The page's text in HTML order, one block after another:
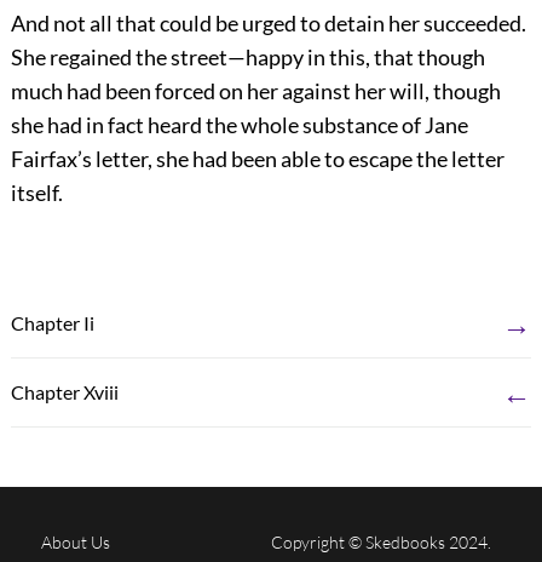
And not all that could be urged to detain her succeeded.
She regained the street—happy in this, that though
much had been forced on her against her will, though
she had in fact heard the whole substance of Jane
Fairfax’s letter, she had been able to escape the letter
itself.
Chapter Ii →
Chapter Xviii ←
About Us
Copyright © Skedbooks 2024.